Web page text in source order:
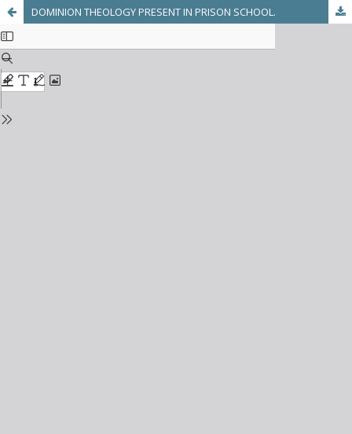
DOMINION THEOLOGY PRESENT IN PRISON SCHOOL.